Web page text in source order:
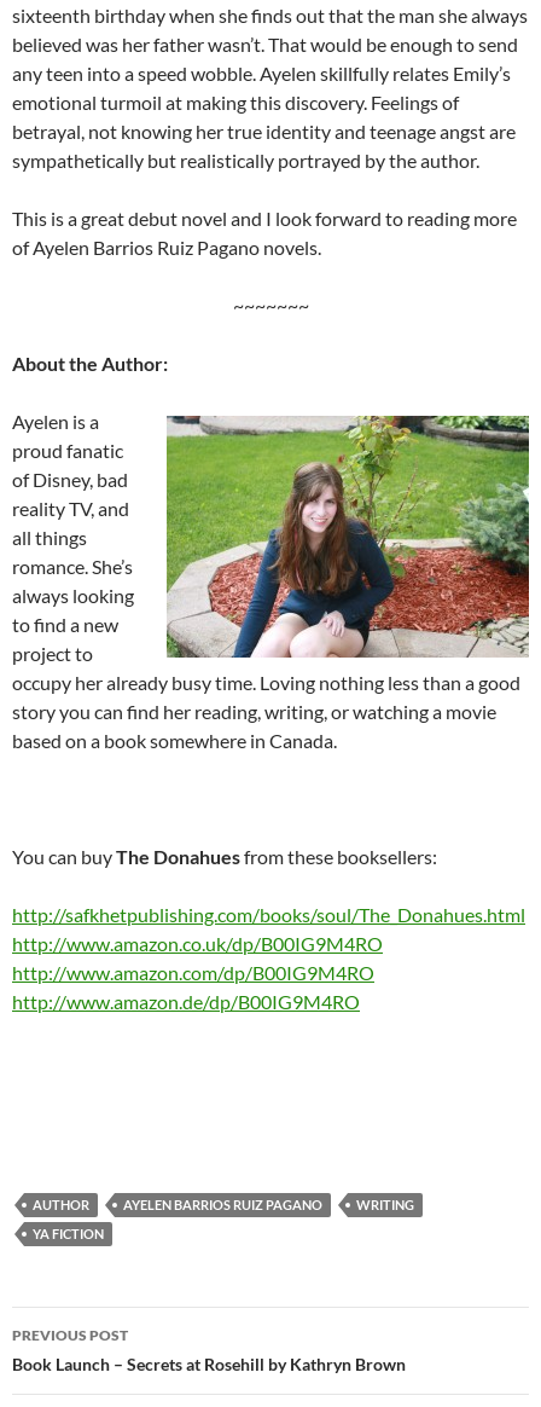
sixteenth birthday when she finds out that the man she always
believed was her father wasn’t. That would be enough to send
any teen into a speed wobble. Ayelen skillfully relates Emily’s
emotional turmoil at making this discovery. Feelings of
betrayal, not knowing her true identity and teenage angst are
sympathetically but realistically portrayed by the author.
This is a great debut novel and I look forward to reading more
of Ayelen Barrios Ruiz Pagano novels.
~~~~~~~
About the Author:
Ayelen is a
proud fanatic
of Disney, bad
reality TV, and
all things
romance. She’s
always looking
to find a new
project to
occupy her already busy time. Loving nothing less than a good
story you can find her reading, writing, or watching a movie
based on a book somewhere in Canada.
You can buyThe Donahuesfrom these booksellers:
http://safkhetpublishing.com/books/soul/The_Donahues.html
http://www.amazon.co.uk/dp/B00IG9M4RO
http://www.amazon.com/dp/B00IG9M4RO
http://www.amazon.de/dp/B00IG9M4RO
AUTHOR AYELEN BARRIOS RUIZ PAGANO
WRITING
YA FICTION
Post
navigation
PREVIOUS POST
Book Launch – Secrets at Rosehill by Kathryn Brown